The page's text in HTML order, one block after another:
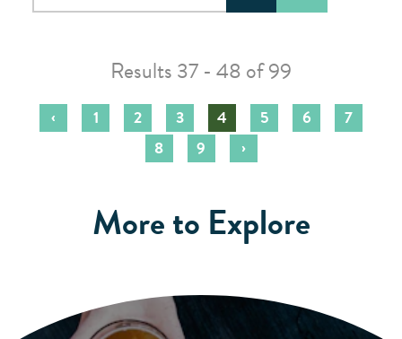
Results 37 - 48 of 99
‹ 1 2 3 4 5 6
7
8
9 ›
More to Explore